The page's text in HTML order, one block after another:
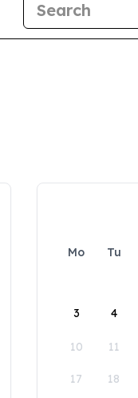
Mo Tu
3 4
10 11
17 18